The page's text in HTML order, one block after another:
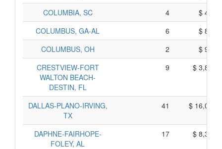
COLUMBIA, SC
4
$
COLUMBUS, GA-AL
6
$
COLUMBUS, OH
2
$
CRESTVIEW-FORT
WALTON BEACH-
DESTIN, FL
9 $
DALLAS-PLANO-IRVING,
TX
41 $
DAPHNE-FAIRHOPE-
FOLEY, AL
17 $